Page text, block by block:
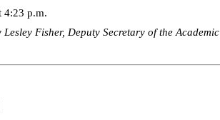
4:23 p.m.
Fisher, Deputy Secretary of the